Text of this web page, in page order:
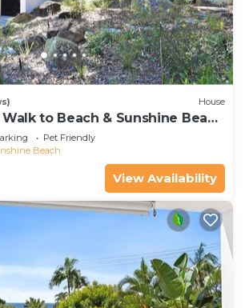
House
to Beach & Sunshine Beach
Pet Friendly
Beach
View Availability